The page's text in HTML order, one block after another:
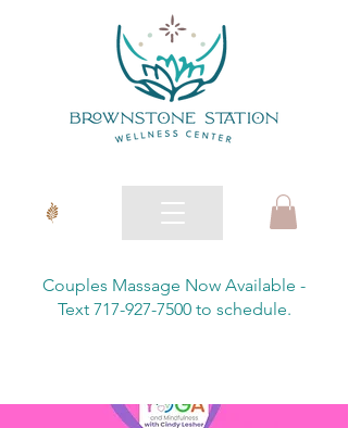
Couples Massage Now Available -
Text 717-927-7500 to schedule.